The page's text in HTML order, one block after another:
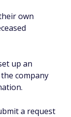
own
up an
company
a request